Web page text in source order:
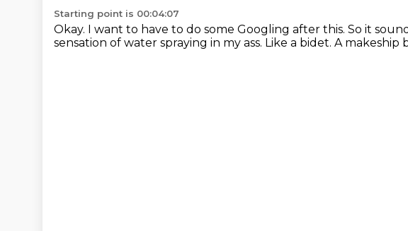
Starting point is 00:04:07
Okay. I want to have to do some Googling after this. So it
sensation of water spraying in my ass. Like a bidet. A makeship